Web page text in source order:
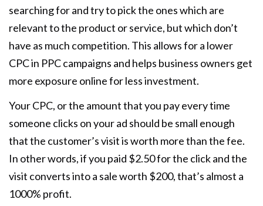
searching for and try to pick the ones which are
relevant to the product or service, but which don’t
have as much competition. This allows for a lower
CPC in PPC campaigns and helps business owners get
more exposure online for less investment.
Your CPC, or the amount that you pay every time
someone clicks on your ad should be small enough
that the customer’s visit is worth more than the fee.
In other words, if you paid $2.50 for the click and the
visit converts into a sale worth $200, that’s almost a
1000% profit.